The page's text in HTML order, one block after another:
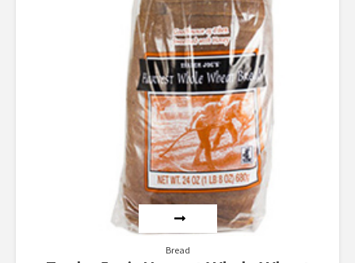
Bread